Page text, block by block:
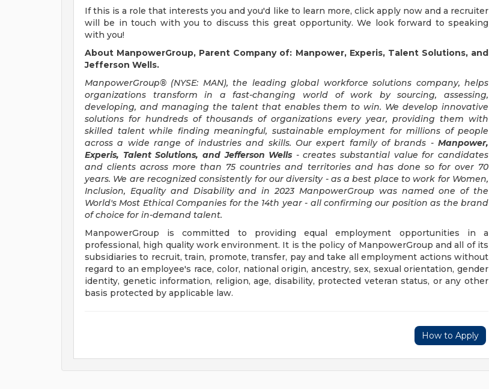
If this is a role that interests you and you'd like to learn more, click apply now and a recruiter
will be in touch with you to discuss this great opportunity. We look forward to speaking
with you!
About ManpowerGroup, Parent Company of: Manpower, Experis, Talent Solutions, and
Jefferson Wells.
ManpowerGroup® (NYSE: MAN), the leading global workforce solutions company, helps
organizations transform in a fast-changing world of work by sourcing, assessing,
developing, and managing the talent that enables them to win. We develop innovative
solutions for hundreds of thousands of organizations every year, providing them with
skilled talent while finding meaningful, sustainable employment for millions of people
across a wide range of industries and skills. Our expert family of brands - Manpower,
Experis, Talent Solutions, and Jefferson Wells - creates substantial value for candidates
and clients across more than 75 countries and territories and has done so for over 70
years. We are recognized consistently for our diversity - as a best place to work for Women,
Inclusion, Equality and Disability and in 2023 ManpowerGroup was named one of the
World's Most Ethical Companies for the 14th year - all confirming our position as the brand
of choice for in-demand talent.
ManpowerGroup is committed to providing equal employment opportunities in a
professional, high quality work environment. It is the policy of ManpowerGroup and all of its
subsidiaries to recruit, train, promote, transfer, pay and take all employment actions without
regard to an employee's race, color, national origin, ancestry, sex, sexual orientation, gender
identity, genetic information, religion, age, disability, protected veteran status, or any other
basis protected by applicable law.
How to Apply